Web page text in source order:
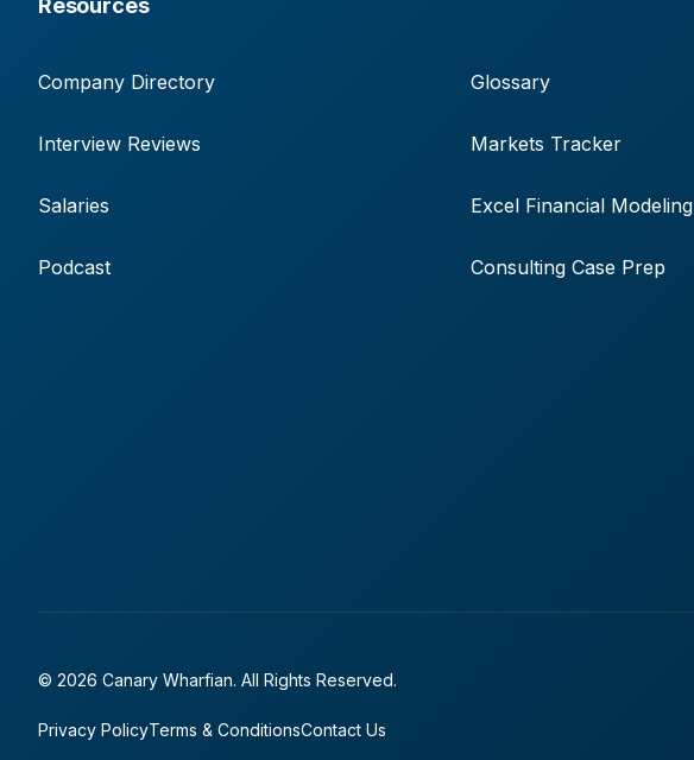
Resources
Company Directory
Interview Reviews
Salaries
Podcast
Glossary
Markets Tracker
Excel Financial Modeling
Consulting Case Prep
© 2026 Canary Wharfian. All Rights Reserved.
Privacy PolicyTerms & ConditionsContact Us